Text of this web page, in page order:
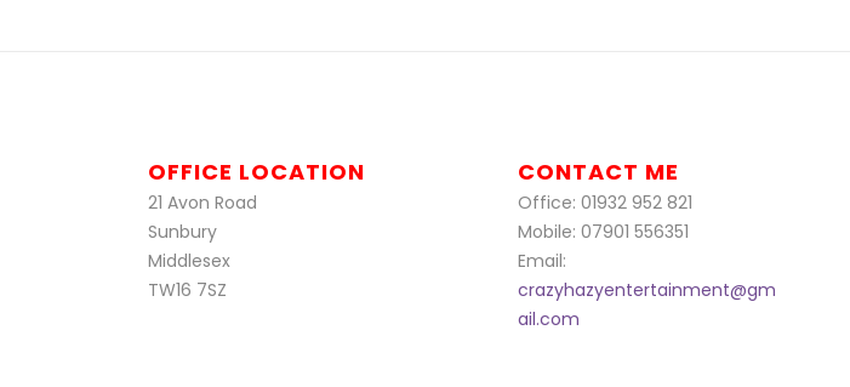
OFFICE LOCATION
21 Avon Road
Sunbury
Middlesex
TW16 7SZ
CONTACT ME
Office: 01932 952 821
Mobile: 07901 556351
Email:
crazyhazyentertainment@gm
ail.com